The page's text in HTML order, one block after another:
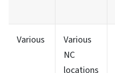
Various
Various
NC
locations